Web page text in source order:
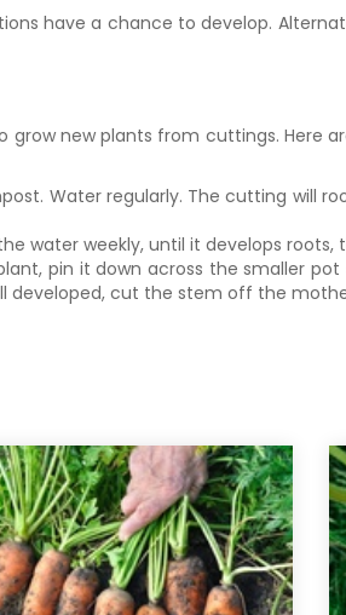
have a chance to develop.
new plants from cuttings. Here
Water regularly. The cutting will
water weekly, until it develops
pin it down across the smaller
cut the stem off the